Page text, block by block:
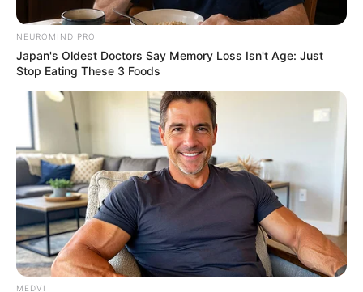
NEUROMIND PRO
Japan's Oldest Doctors Say Memory Loss Isn't Age: Just
Stop Eating These 3 Foods
MEDVI